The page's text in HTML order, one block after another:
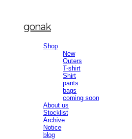
gonak
Shop
New
Outers
T-shirt
Shirt
pants
bags
coming soon
About us
Stocklist
Archive
Notice
blog